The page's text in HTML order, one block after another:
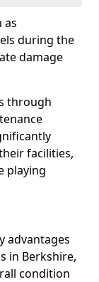
as
during the
damage
through
facilities,
playing
advantages
in Berkshire,
condition